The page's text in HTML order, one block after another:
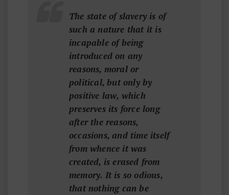
The state of slavery is of
such a nature that it is
incapable of being
introduced on any
reasons, moral or
political, but only by
positive law, which
preserves its force long
after the reasons,
occasions, and time itself
from whence it was
created, is erased from
memory. It is so odious,
that nothing can be